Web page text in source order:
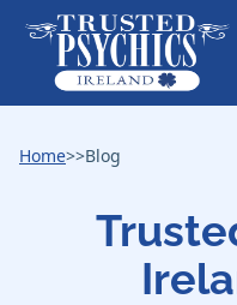
Home>>Blog